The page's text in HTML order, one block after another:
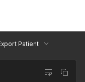
Patient